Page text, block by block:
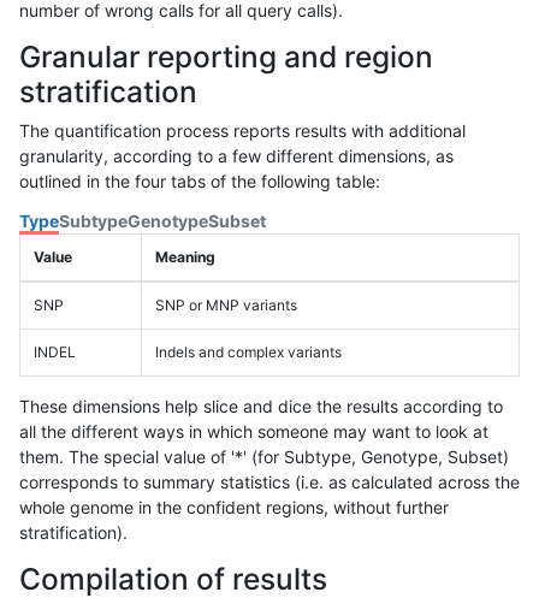
number of wrong calls for all query calls).
Granular reporting and region
stratification
The quantification process reports results with additional
granularity, according to a few different dimensions, as
outlined in the four tabs of the following table:
TypeSubtypeGenotypeSubset
Value Meaning
SNP SNP or MNP variants
INDEL Indels and complex variants
These dimensions help slice and dice the results according to
all the different ways in which someone may want to look at
them. The special value of '*' (for Subtype, Genotype, Subset)
corresponds to summary statistics (i.e. as calculated across the
whole genome in the confident regions, without further
stratification).
Compilation of results